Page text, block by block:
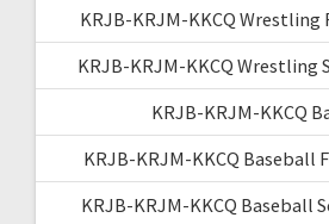
KRJB-KRJM-KKCQ Wrestling
KRJB-KRJM-KKCQ Wrestling
KRJB-KRJM-KKCQ
KRJB-KRJM-KKCQ Baseball
KRJB-KRJM-KKCQ Baseball